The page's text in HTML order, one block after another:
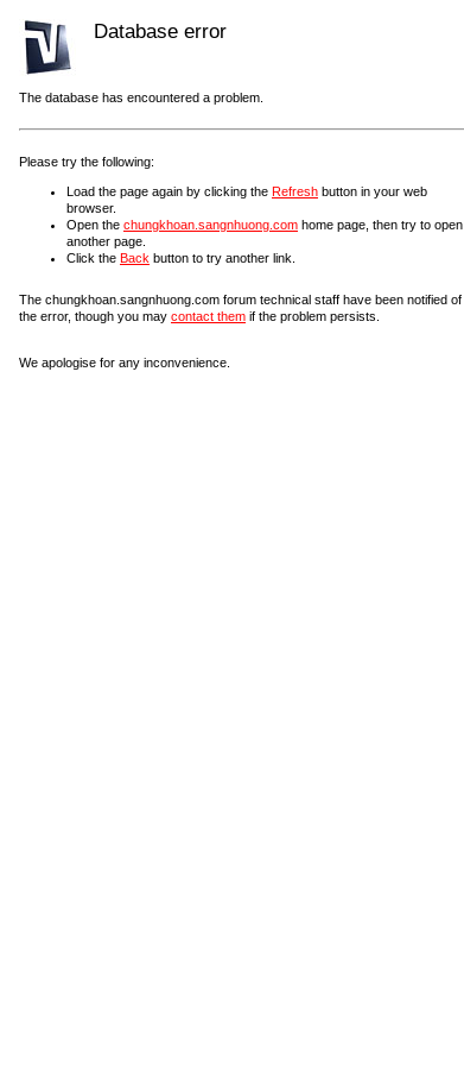
Database error
The database has encountered a problem.
Please try the following:
Load the page again by clicking the Refresh button in your web
browser.
Open the chungkhoan.sangnhuong.com home page, then try to open
another page.
Click the Back button to try another link.
The chungkhoan.sangnhuong.com forum technical staff have been notified of
the error, though you may contact them if the problem persists.
We apologise for any inconvenience.